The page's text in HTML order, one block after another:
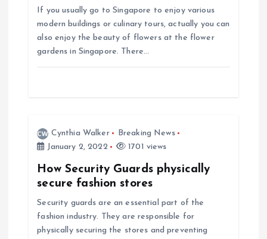
If you usually go to Singapore to enjoy various
modern buildings or culinary tours, actually you can
also enjoy the beauty of flowers at the flower
gardens in Singapore. There…
Cynthia Walker
Breaking News
January 2, 2022
1701 views
How Security Guards physically
secure fashion stores
Security guards are an essential part of the
fashion industry. They are responsible for
physically securing the stores and preventing